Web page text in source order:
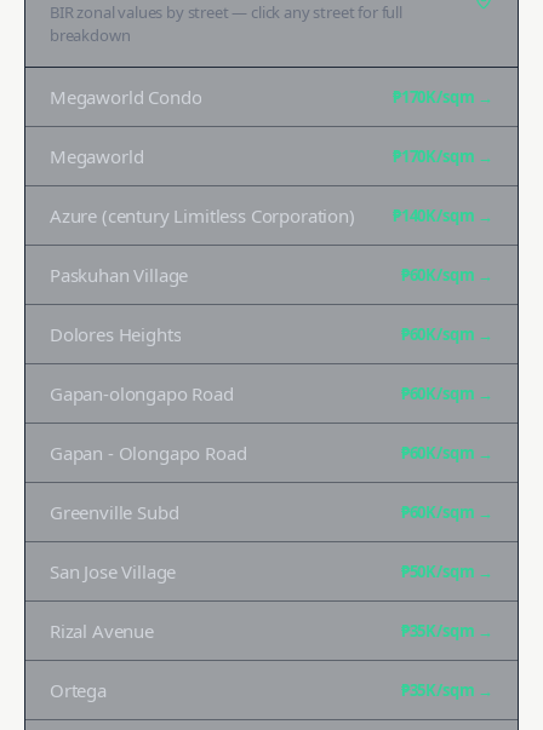
BIR zonal values by street — click any street for full
breakdown
Megaworld Condo ₱170K/sqm →
Megaworld ₱170K/sqm →
Azure (century Limitless Corporation) ₱140K/sqm →
Paskuhan Village ₱60K/sqm →
Dolores Heights ₱60K/sqm →
Gapan-olongapo Road ₱60K/sqm →
Gapan - Olongapo Road ₱60K/sqm →
Greenville Subd ₱60K/sqm →
San Jose Village ₱50K/sqm →
Rizal Avenue ₱35K/sqm →
Ortega ₱35K/sqm →